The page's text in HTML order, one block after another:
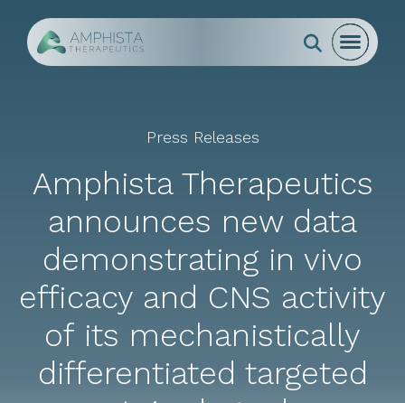
Go to Homepage
SearchOpen
Press Releases
Amphista Therapeutics
announces new data
demonstrating in vivo
efficacy and CNS activity
of its mechanistically
differentiated targeted
Close